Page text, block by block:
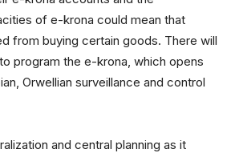
of e-krona could mean that
from buying certain goods. There will
program the e-krona, which opens
Orwellian surveillance and control
and central planning as it